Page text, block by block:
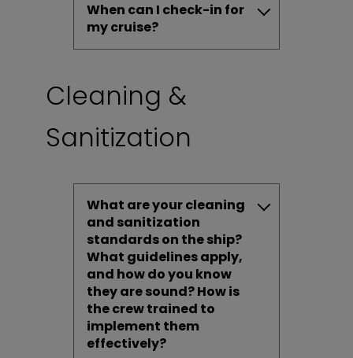
When can I check-in for
my cruise?
Cleaning &
Sanitization
What are your cleaning
and sanitization
standards on the ship?
What guidelines apply,
and how do you know
they are sound? How is
the crew trained to
implement them
effectively?